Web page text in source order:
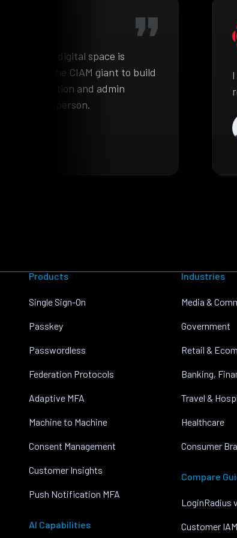
complex digital space is
the CIAM giant to build
information and admin
person.
Products
Single Sign-On
Passkey
Passwordless
Federation Protocols
Adaptive MFA
Machine to Machine
Consent Management
Customer Insights
Push Notification MFA
AI Capabilities
Industries
Media &
Government
Retail &
Banking,
Travel &
Healthcare
Consumer
Compare
LoginRadius
Customer